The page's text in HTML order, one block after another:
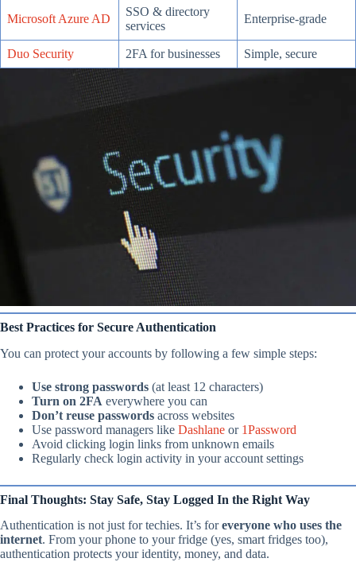
Microsoft Azure AD
SSO & directory
services
Enterprise-grade
Duo Security 2FA for businesses Simple, secure
Best Practices for Secure Authentication
You can protect your accounts by following a few simple steps:
Use strong passwords (at least 12 characters)
Turn on 2FA everywhere you can
Don’t reuse passwords across websites
Use password managers like Dashlane or 1Password
Avoid clicking login links from unknown emails
Regularly check login activity in your account settings
Final Thoughts: Stay Safe, Stay Logged In the Right Way
Authentication is not just for techies. It’s foreveryone who uses the
internet. From your phone to your fridge (yes, smart fridges too),
authentication protects your identity, money, and data.